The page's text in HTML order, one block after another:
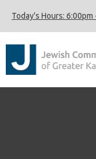
Today's Hours: 6:00pm